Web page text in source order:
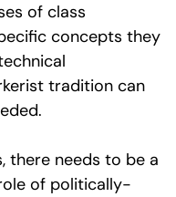
of class
concepts they
tradition can
there needs to be a
of politically-